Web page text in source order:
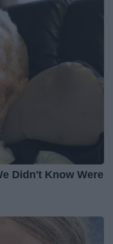
Didn't Know Were